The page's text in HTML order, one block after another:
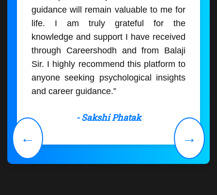
guidance will remain valuable to me for
life. I am truly grateful for the
knowledge and support I have received
through Careershodh and from Balaji
Sir. I highly recommend this platform to
anyone seeking psychological insights
and career guidance.”
- Sakshi Phatak
← →